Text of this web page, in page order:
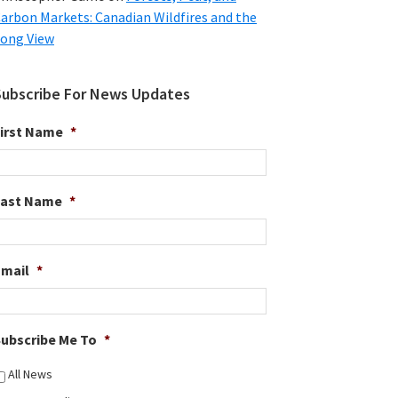
Markets: Canadian Wildfires and the
View
For News Updates
Name *
Name *
*
Me To *
All News